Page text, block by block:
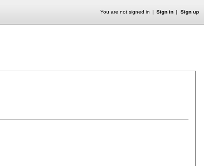
You are not signed in Sign in Sign up